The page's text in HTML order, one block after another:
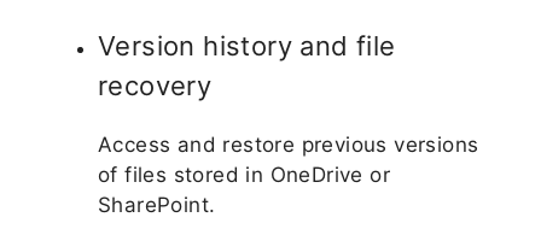
Version history and file
recovery
Access and restore previous versions
of files stored in OneDrive or
SharePoint.